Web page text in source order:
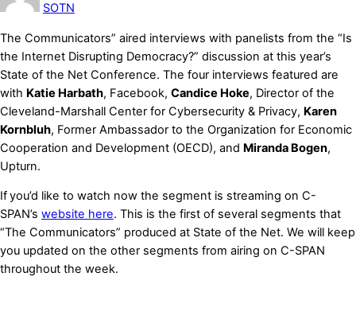
SOTN
The Communicators” aired interviews with panelists from the “Is
the Internet Disrupting Democracy?” discussion at this year’s
State of the Net Conference. The four interviews featured are
with Katie Harbath, Facebook, Candice Hoke, Director of the
Cleveland-Marshall Center for Cybersecurity & Privacy, Karen
Kornbluh, Former Ambassador to the Organization for Economic
Cooperation and Development (OECD), and Miranda Bogen,
Upturn.
Ifyou’d like to watch now the segment is streaming on C-
SPAN’s website here. This is the first of several segments that
“The Communicators” produced at State of the Net. We will keep
you updated on the other segments from airing on C-SPAN
throughout the week.